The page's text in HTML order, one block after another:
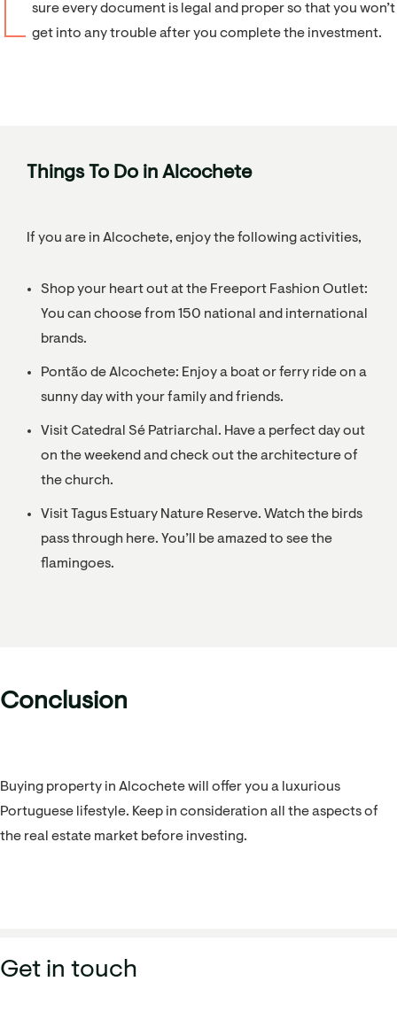
sure every document is legal and proper so that you won’t
get into any trouble after you complete the investment.
Things To Do in Alcochete
If you are in Alcochete, enjoy the following activities,
Shop your heart out at the Freeport Fashion Outlet:
You can choose from 150 national and international
brands.
Pontão de Alcochete: Enjoy a boat or ferry ride on a
sunny day with your family and friends.
Visit Catedral Sé Patriarchal. Have a perfect day out
on the weekend and check out the architecture of
the church.
Visit Tagus Estuary Nature Reserve. Watch the birds
pass through here. You’ll be amazed to see the
flamingoes.
Conclusion
Buying property in Alcochete will offer you a luxurious
Portuguese lifestyle. Keep in consideration all the aspects of
the real estate market before investing.
Get in touch